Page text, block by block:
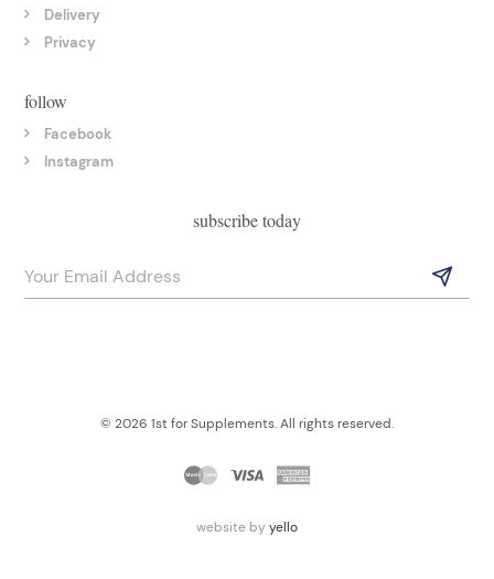
Delivery
Privacy
follow
Facebook
Instagram
subscribe today
© 2026 1st for Supplements. All rights reserved.
website by yello